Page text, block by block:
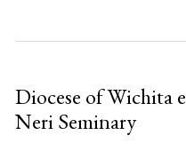
Diocese of Wichita
Neri Seminary